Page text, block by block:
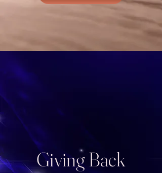
Giving Back